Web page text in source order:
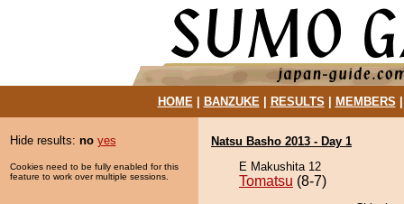
HOME| BANZUKE| RESULTS MEMBERS
Hide results: no yes
Cookies need to be fully enabled for this
feature to work over multiple sessions.
Natsu Basho 2013 - Day 1
E Makushita 12
Tomatsu (8-7)